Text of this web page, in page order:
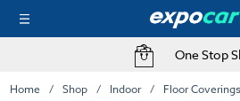
One Stop
Home Shop Indoor Floor Coverings